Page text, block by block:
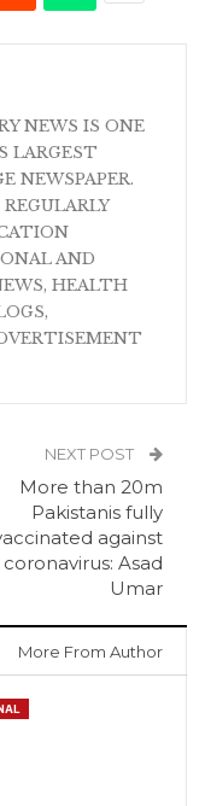
NEWS IS ONE
LARGEST
NEWSPAPER.
AND
HEALTH
NEXT POST
More than 20m
Pakistanis fully
against
coronavirus: Asad
Umar
More From Author